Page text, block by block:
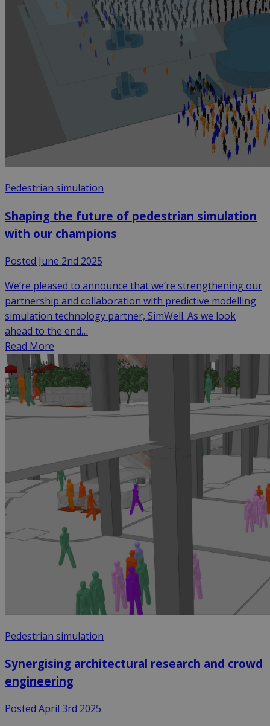
Pedestrian simulation
Shaping the future of pedestrian simulation
with our champions
Posted June 2nd 2025
We’re pleased to announce that we’re strengthening our
partnership and collaboration with predictive modelling
simulation technology partner, SimWell. As we look
ahead to the end…
Read More
Pedestrian simulation
Synergising architectural research and crowd
engineering
Posted April 3rd 2025